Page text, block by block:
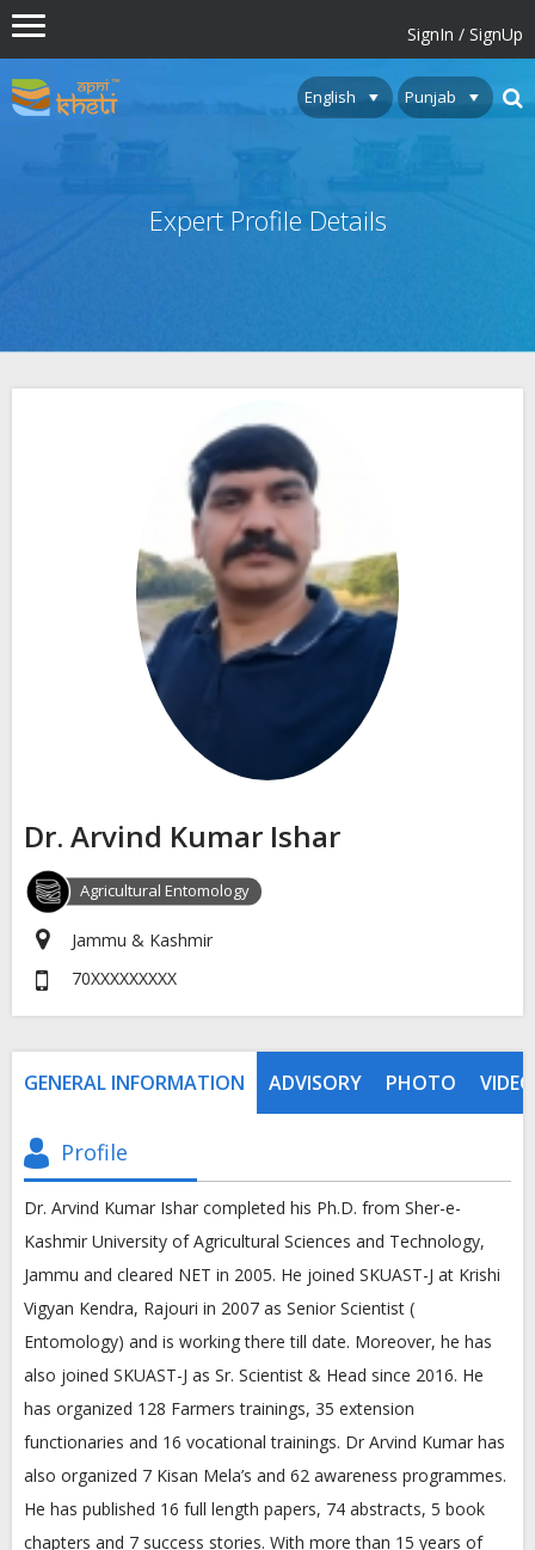
SignIn / SignUp
Expert Profile Details
Dr. Arvind Kumar Ishar
Agricultural Entomology
Jammu & Kashmir
70XXXXXXXXX
GENERAL INFORMATION ADVISORY PHOTO VIDEO
Profile
Dr. Arvind Kumar Ishar completed his Ph.D. from Sher-e-
Kashmir University of Agricultural Sciences and Technology,
Jammu and cleared NET in 2005. He joined SKUAST-J at Krishi
Vigyan Kendra, Rajouri in 2007 as Senior Scientist (
Entomology) and is working there till date. Moreover, he has
also joined SKUAST-J as Sr. Scientist & Head since 2016. He
has organized 128 Farmers trainings, 35 extension
functionaries and 16 vocational trainings. Dr Arvind Kumar has
also organized 7 Kisan Mela’s and 62 awareness programmes.
He has published 16 full length papers, 74 abstracts, 5 book
chapters and 7 success stories. With more than 15 years of